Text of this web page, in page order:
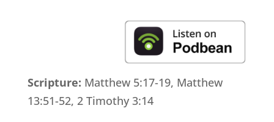
Scripture: Matthew 5:17-19, Matthew
13:51-52, 2 Timothy 3:14